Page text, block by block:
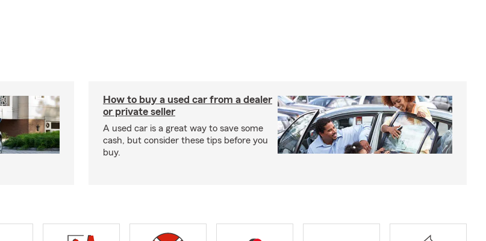
How to buy a used car from a dealer
or private seller
A used car is a great way to save some
cash, but consider these tips before you
buy.